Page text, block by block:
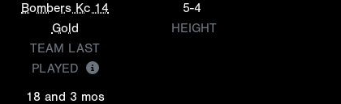
Bombers Kc 14
Gold
TEAM LAST
PLAYED
5-4
HEIGHT
18 and 3 mos